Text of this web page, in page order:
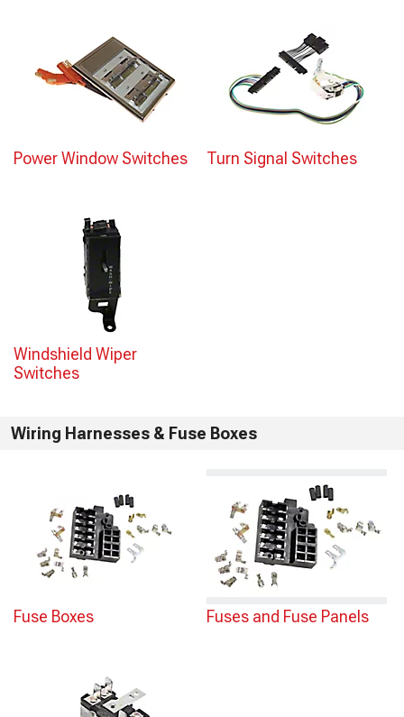
Power Window Switches Turn Signal Switches
Windshield Wiper
Switches
Wiring Harnesses & Fuse Boxes
Fuse Boxes Fuses and Fuse Panels